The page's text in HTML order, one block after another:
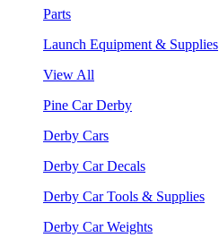
Parts
Launch Equipment & Supplies
View All
Pine Car Derby
Derby Cars
Derby Car Decals
Derby Car Tools & Supplies
Derby Car Weights